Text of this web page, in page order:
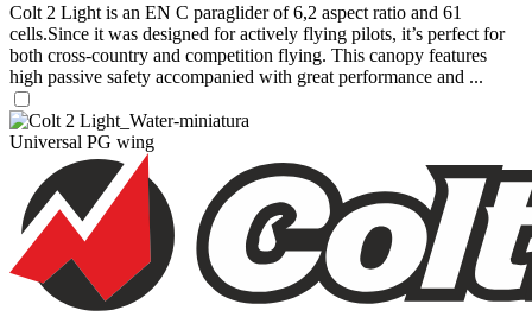
Colt 2 Light is an EN C paraglider of 6,2 aspect ratio and 61
cells.Since it was designed for actively flying pilots, it’s perfect for
both cross-country and competition flying. This canopy features
high passive safety accompanied with great performance and ...
Universal PG wing
Number
of
shares
Number
of
,
Number
of
shares
72